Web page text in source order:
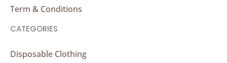
Term & Conditions
CATEGORIES
Disposable Clothing